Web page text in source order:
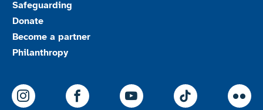
Safeguarding
Donate
Become a partner
Philanthropy
ParalympicsGB Instagram
ParalympicsGB Facebook
ParalympicsGB